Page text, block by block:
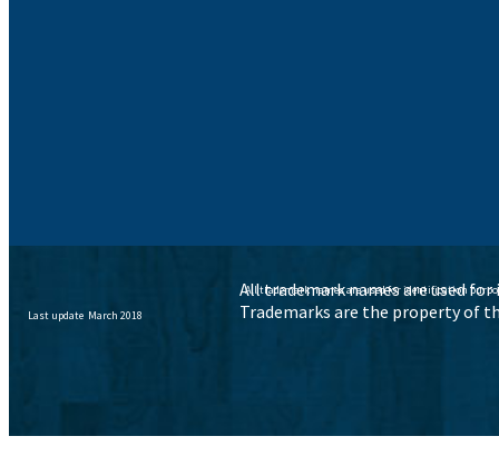
All trademark names are used for identification
Last update March 2018
All trademark names are used
Trademarks are the property of